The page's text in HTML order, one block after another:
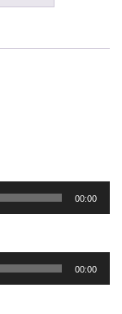
00:00
00:00